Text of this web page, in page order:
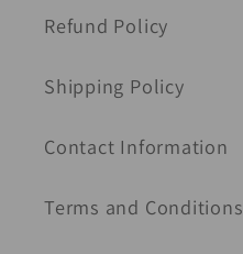
Refund Policy
Shipping Policy
Contact Information
Terms and Conditions